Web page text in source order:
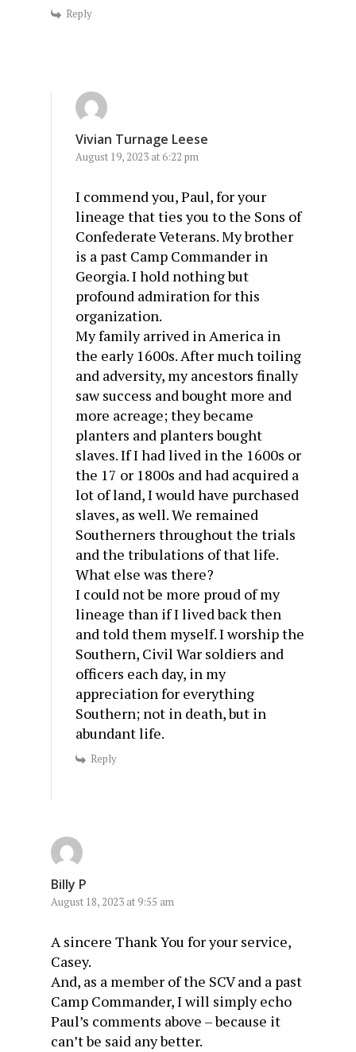
Reply
Vivian Turnage Leese
August 19, 2023 at 6:22 pm
I commend you, Paul, for your
lineage that ties you to the Sons of
Confederate Veterans. My brother
is a past Camp Commander in
Georgia. I hold nothing but
profound admiration for this
organization.
My family arrived in America in
the early 1600s. After much toiling
and adversity, my ancestors finally
saw success and bought more and
more acreage; they became
planters and planters bought
slaves. If I had lived in the 1600s or
the 17 or 1800s and had acquired a
lot of land, I would have purchased
slaves, as well. We remained
Southerners throughout the trials
and the tribulations of that life.
What else was there?
I could not be more proud of my
lineage than if I lived back then
and told them myself. I worship the
Southern, Civil War soldiers and
officers each day, in my
appreciation for everything
Southern; not in death, but in
abundant life.
Reply
Billy P
August 18, 2023 at 9:55 am
A sincere Thank You for your service,
Casey.
And, as a member of the SCV and a past
Camp Commander, I will simply echo
Paul’s comments above – because it
can’t be said any better.